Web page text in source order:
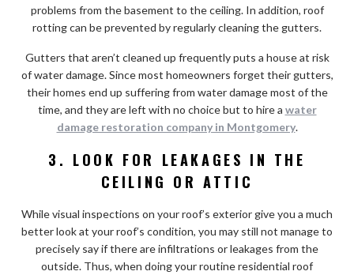
problems from the basement to the ceiling. In addition, roof
rotting can be prevented by regularly cleaning the gutters.
Gutters that aren’t cleaned up frequently puts a house at risk
of water damage. Since most homeowners forget their gutters,
their homes end up suffering from water damage most of the
time, and they are left with no choice but to hire a water
damage restoration company in Montgomery.
3. LOOK FOR LEAKAGES IN THE
CEILING OR ATTIC
While visual inspections on your roof’s exterior give you a much
better look at your roof’s condition, you may still not manage to
precisely say if there are infiltrations or leakages from the
outside. Thus, when doing your routine residential roof